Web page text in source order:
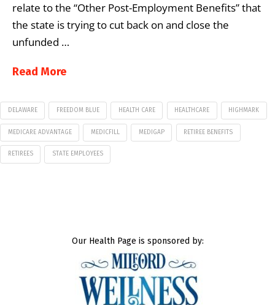
relate to the “Other Post-Employment Benefits” that
the state is trying to cut back on and close the
unfunded …
Read More
DELAWARE FREEDOM BLUE HEALTH CARE HEALTHCARE HIGHMARK
MEDICARE ADVANTAGE MEDICFILL MEDIGAP RETIREE BENEFITS
RETIREES STATE EMPLOYEES
Our Health Page is sponsored by: